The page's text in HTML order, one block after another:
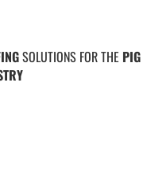
SOLUTIONS FOR THE PIG